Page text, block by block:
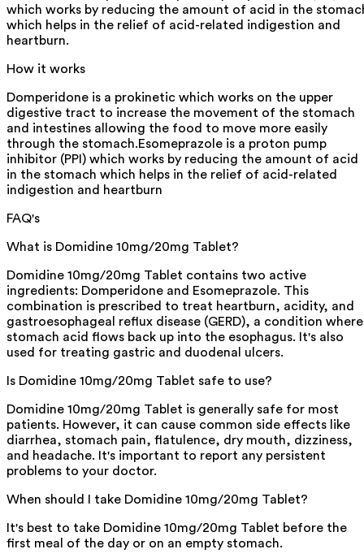
which works by reducing the amount of acid in the
which helps in the relief of acid-related indigestion and
heartburn.
How it works
Domperidone is a prokinetic which works on the upper
digestive tract to increase the movement of the stomach
and intestines allowing the food to move more easily
through the stomach.Esomeprazole is a proton pump
inhibitor (PPI) which works by reducing the amount of acid
in the stomach which helps in the relief of acid-related
indigestion and heartburn
FAQ's
What is Domidine 10mg/20mg Tablet?
Domidine 10mg/20mg Tablet contains two active
ingredients: Domperidone and Esomeprazole. This
combination is prescribed to treat heartburn, acidity, and
gastroesophageal reflux disease (GERD), a condition where
stomach acid flows back up into the esophagus. It's also
used for treating gastric and duodenal ulcers.
Is Domidine 10mg/20mg Tablet safe to use?
Domidine 10mg/20mg Tablet is generally safe for most
patients. However, it can cause common side effects like
diarrhea, stomach pain, flatulence, dry mouth, dizziness,
and headache. It's important to report any persistent
problems to your doctor.
When should I take Domidine 10mg/20mg Tablet?
It's best to take Domidine 10mg/20mg Tablet before the
first meal of the day or on an empty stomach.